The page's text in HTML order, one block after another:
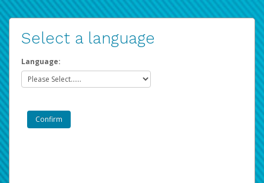
Select a language
Language: